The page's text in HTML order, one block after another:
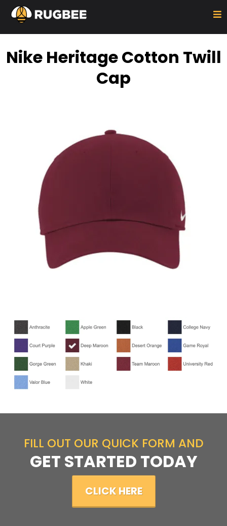
Nike Heritage Cotton Twill
Cap
FILL OUT OUR QUICK FORM AND
GET STARTED TODAY
CLICK HERE